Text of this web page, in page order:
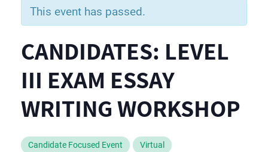
This event has passed.
CANDIDATES: LEVEL
III EXAM ESSAY
WRITING WORKSHOP
Candidate Focused Event Virtual